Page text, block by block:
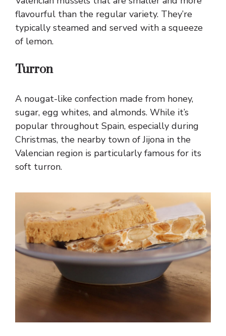
flavourful than the regular variety. They’re
typically steamed and served with a squeeze
of lemon.
Turron
A nougat-like confection made from honey,
sugar, egg whites, and almonds. While it’s
popular throughout Spain, especially during
Christmas, the nearby town of Jijona in the
Valencian region is particularly famous for its
soft turron.